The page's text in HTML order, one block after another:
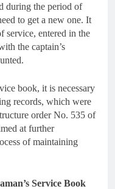
during the period of
to get a new one. It
service, entered in the
the captain’s
book, it is necessary
records, which were
order No. 535 of
at further
of maintaining
Service Book